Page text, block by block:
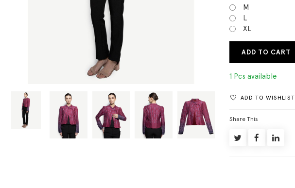
M
L
XL
ADD TO CART
1 Pcs available
ADD TO WISHLIST
Share This